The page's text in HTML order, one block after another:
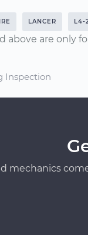
LANCER L4-
above are only
Inspection
mechanics